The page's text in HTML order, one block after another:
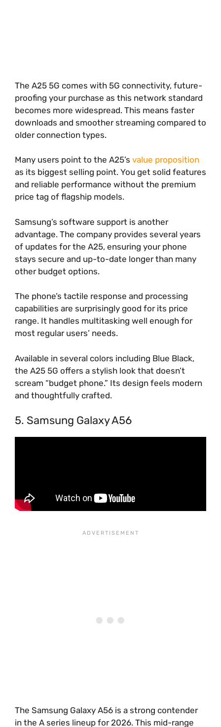
The A25 5G comes with 5G connectivity, future-
proofing your purchase as this network standard
becomes more widespread. This means faster
downloads and smoother streaming compared to
older connection types.
Many users point to the A25’s value proposition
as its biggest selling point. You get solid features
and reliable performance without the premium
price tag of flagship models.
Samsung’s software support is another
advantage. The company provides several years
of updates for the A25, ensuring your phone
stays secure and up-to-date longer than many
other budget options.
The phone’s tactile response and processing
capabilities are surprisingly good for its price
range. It handles multitasking well enough for
most regular users’ needs.
Available in several colors including Blue Black,
the A25 5G offers a stylish look that doesn’t
scream “budget phone.” Its design feels modern
and thoughtfully crafted.
5. Samsung Galaxy A56
The Samsung Galaxy A56 is a strong contender
in the A series lineup for 2026. This mid-range